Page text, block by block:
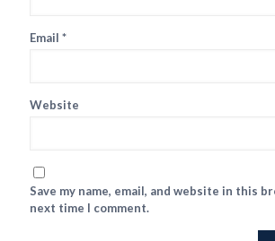
Email *
Website
Save my name, email, and website in this
next time I comment.